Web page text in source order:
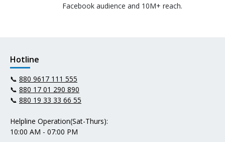
Facebook audience and 10M+ reach.
Hotline
📞 880 9617 111 555
📞 880 17 01 290 890
📞 880 19 33 33 66 55
Helpline Operation(Sat-Thurs):
10:00 AM - 07:00 PM